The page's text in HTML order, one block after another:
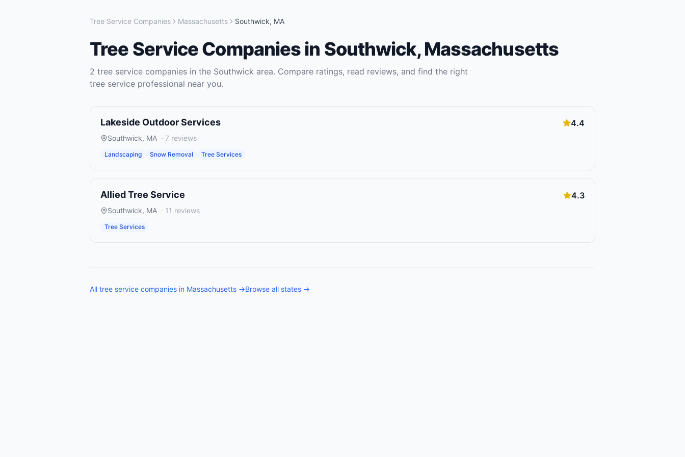
Tree Service Companies Massachusetts Southwick, MA
Tree Service Companies in Southwick,Massachusetts
2 tree service companies in the Southwick area. Compare ratings, read reviews, and find the right
tree service professional near you.
Lakeside Outdoor Services 4.4
Southwick, MA · 7 reviews
Landscaping Snow Removal Tree Services
Allied Tree Service 4.3
Southwick, MA · 11 reviews
Tree Services
All tree service companies in Massachusetts →Browse all states →